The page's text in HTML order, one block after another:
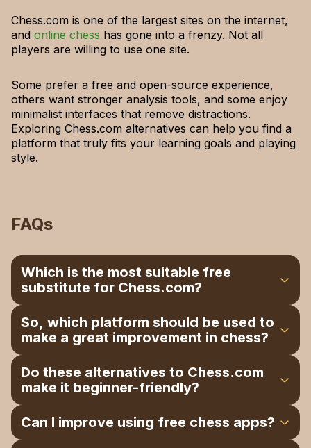
Chess.com is one of the largest sites on the internet,
and online chess has gone into a frenzy. Not all
players are willing to use one site.
Some prefer a free and open-source experience,
others want stronger analysis tools, and some enjoy
minimalist interfaces that remove distractions.
Exploring Chess.com alternatives can help you find a
platform that truly fits your learning goals and playing
style.
FAQs
Which is the most suitable free
substitute for Chess.com?
Lichess.org is the top free alternative, offering
puzzles, tournaments, and analysis without ads.
The game of Chess.game is also excellent in
terms of immediate playing and a user-friendly
interface.
So, which platform should be used to
make a great improvement in chess?
The best training means at the professional level
is ChessBase. Chessable is also excellent for
structured learning and long-term improvement.
Do these alternatives to Chess.com
make it beginner-friendly?
Yes, Lichess, Play Magnus, Dr. Wolf, and
Chess.game are easy platforms that are simple to
Can I improve using free chess apps?